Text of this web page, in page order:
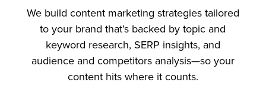
We build content marketing strategies tailored
to your brand that’s backed by topic and
keyword research, SERP insights, and
audience and competitors analysis—so your
content hits where it counts.